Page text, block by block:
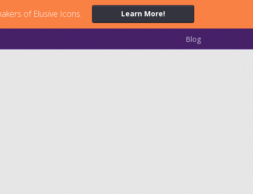
of Elusive Icons. Learn More!
Blog